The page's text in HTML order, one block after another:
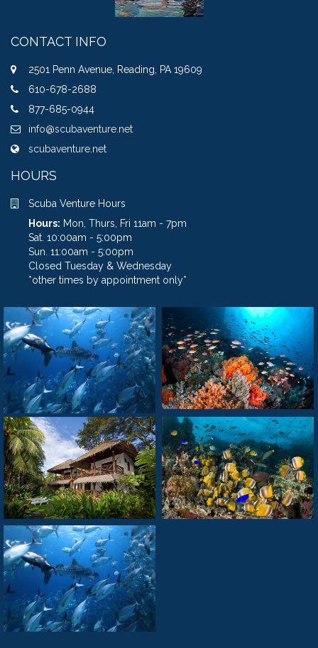
CONTACT INFO
2501 Penn Avenue, Reading, PA 19609
610-678-2688
877-685-0944
info@scubaventure.net
scubaventure.net
HOURS
Scuba Venture Hours
Hours: Mon, Thurs, Fri 11am - 7pm
Sat. 10:00am - 5:00pm
Sun. 11:00am - 5:00pm
Closed Tuesday & Wednesday
*other times by appointment only*